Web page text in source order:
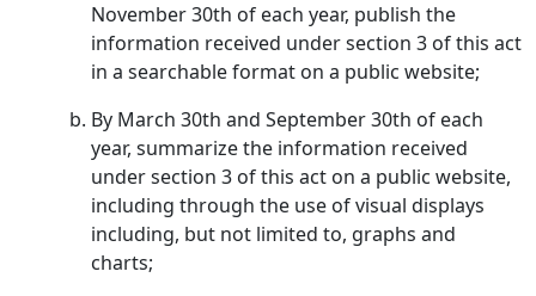
November 30th of each year, publish the
information received under section 3 of this act
in a searchable format on a public website;
By March 30th and September 30th of each
year, summarize the information received
under section 3 of this act on a public website,
including through the use of visual displays
including, but not limited to, graphs and
charts;